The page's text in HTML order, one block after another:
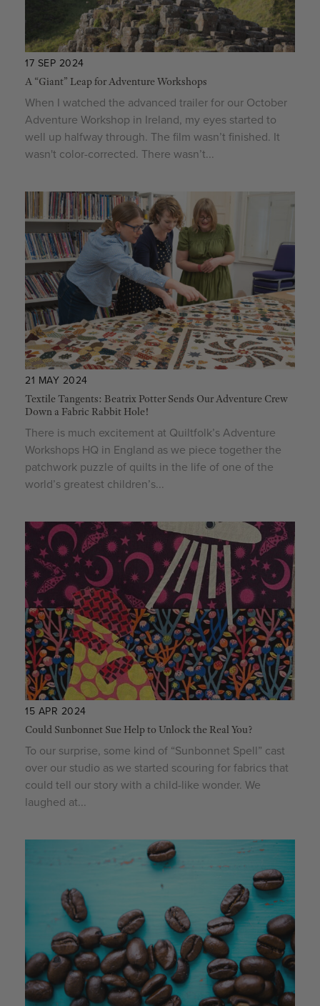
17 SEP 2024
A “Giant” Leap for Adventure Workshops
When I watched the advanced trailer for our October
Adventure Workshop in Ireland, my eyes started to
well up halfway through. The film wasn’t finished. It
wasn't color-corrected. There wasn’t...
21 MAY 2024
Textile Tangents: Beatrix Potter Sends Our Adventure Crew
Down a Fabric Rabbit Hole!
There is much excitement at Quiltfolk’s Adventure
Workshops HQ in England as we piece together the
patchwork puzzle of quilts in the life of one of the
world’s greatest children’s...
15 APR 2024
Could Sunbonnet Sue Help to Unlock the Real You?
To our surprise, some kind of “Sunbonnet Spell” cast
over our studio as we started scouring for fabrics that
could tell our story with a child-like wonder. We
laughed at...